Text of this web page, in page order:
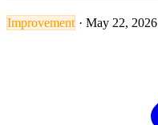
Improvement · May 22, 2026